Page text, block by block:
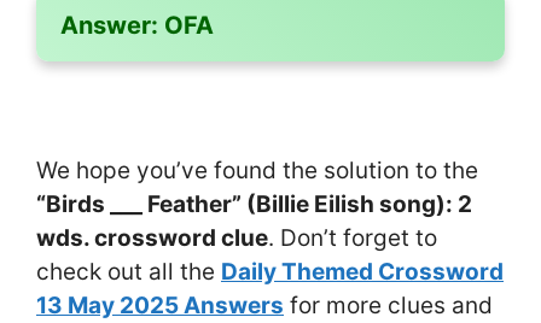
Answer: OFA
We hope you’ve found the solution to the
“Birds ___ Feather” (Billie Eilish song): 2
wds. crossword clue. Don’t forget to
check out all the Daily Themed Crossword
13 May 2025 Answers for more clues and